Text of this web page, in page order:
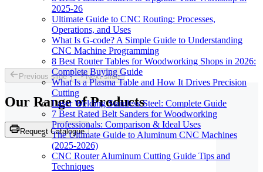
2025-26
Ultimate Guide to CNC Routing: Processes,
Operations, and Uses
What Is G-code? A Simple Guide to Understanding
CNC Machine Programming
8 Best Router Tables for Woodworking Shops in 2026:
Complete Buying Guide
What Is a Plasma Table and How It Drives Precision
Cutting
Laser Welding Stainless Steel: Complete Guide
7 Best Rated Belt Sanders for Woodworking
Professionals: Comparison & Ideal Uses
The Ultimate Guide to Aluminum CNC Machines
(2025-2026)
CNC Router Aluminum Cutting Guide Tips and
Techniques
Previous slide Next slide
Our Range of Products
Request Catalogue